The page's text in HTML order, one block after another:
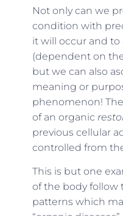
Not only can we
condition with
it will occur and
(dependent on
but we can also
meaning or
phenomenon!
of an organic
previous cellular
controlled from
This is but one
of the body follow
patterns which